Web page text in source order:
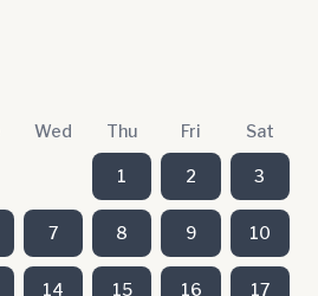
Wed Thu Fri Sat
1 2 3
7 8 9 10
14 15 16 17